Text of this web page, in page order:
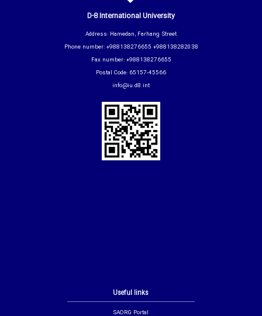
Useful links
SAORG Portal
D-8 International University
Address: Hamedan, Farhang Street
Phone number: +988138276655 +988138282038
Fax number: +988138276655
Postal Code: 65157-45566
info@iu.d8.int